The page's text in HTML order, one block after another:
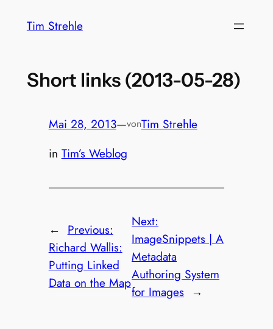
InhaltTim Strehle
Short links (2013-05-28)
Mai 28, 2013—vonTim Strehle
in Tim’s Weblog
← Previous:
Richard Wallis:
Putting Linked
Data on the Map
Next:
ImageSnippets | A
Metadata
Authoring System
for Images →